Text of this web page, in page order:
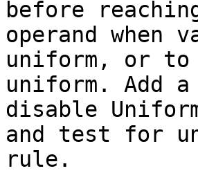
before
operand when
uniform, or to
uniform. Add
disable
and test for
rule.